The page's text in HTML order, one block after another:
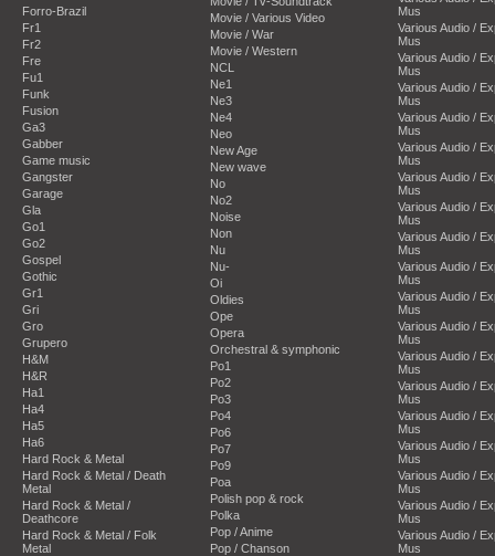
Forro-Brazil
Fr1
Fr2
Fre
Fu1
Funk
Fusion
Ga3
Gabber
Game music
Gangster
Garage
Gla
Go1
Go2
Gospel
Gothic
Gr1
Gri
Gro
Grupero
H&M
H&R
Ha1
Ha4
Ha5
Ha6
Hard Rock & Metal
Hard Rock & Metal / Death
Metal
Hard Rock & Metal /
Deathcore
Hard Rock & Metal / Folk
Metal
Movie / Various Video
Movie / War
Movie / Western
NCL
Ne1
Ne3
Ne4
Neo
New Age
New wave
No
No2
Noise
Non
Nu
Nu-
Oi
Oldies
Ope
Opera
Orchestral & symphonic
Po1
Po2
Po3
Po4
Po6
Po7
Po9
Poa
Polish pop & rock
Polka
Pop / Anime
Pop / Chanson
Mus
Various Audio /
Mus
Various Audio /
Mus
Various Audio /
Mus
Various Audio /
Mus
Various Audio /
Mus
Various Audio /
Mus
Various Audio /
Mus
Various Audio /
Mus
Various Audio /
Mus
Various Audio /
Mus
Various Audio /
Mus
Various Audio /
Mus
Various Audio /
Mus
Various Audio /
Mus
Various Audio /
Mus
Various Audio /
Mus
Various Audio /
Mus
Various Audio /
Mus